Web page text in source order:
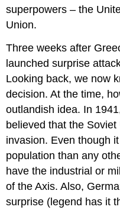
superpowers – the
Union.
Three weeks after
launched surprise
Looking back, we now
decision. At the time,
outlandish idea. In
believed that the
invasion. Even though
population than any
have the industrial or
of the Axis. Also,
surprise (legend has it